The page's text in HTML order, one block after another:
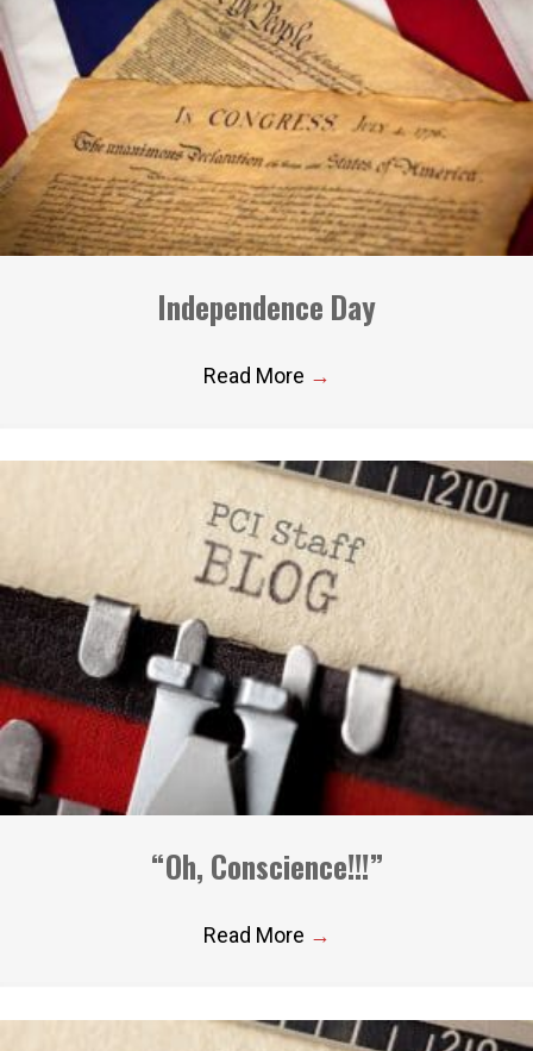
Independence Day
Read More →
“Oh, Conscience!!!”
Read More →